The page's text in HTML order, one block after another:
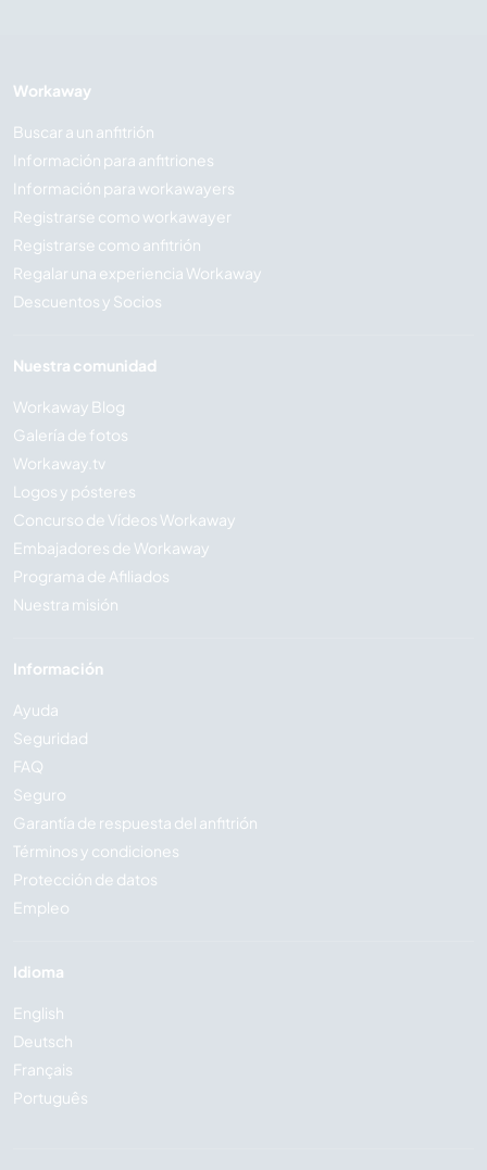
Workaway
Buscar a un anfitrión
Información para anfitriones
Información para workawayers
Registrarse como workawayer
Registrarse como anfitrión
Regalar una experiencia Workaway
Descuentos y Socios
Nuestra comunidad
Workaway Blog
Galería de fotos
Workaway.tv
Logos y pósteres
Concurso de Vídeos Workaway
Embajadores de Workaway
Programa de Afiliados
Nuestra misión
Información
Ayuda
Seguridad
FAQ
Seguro
Garantía de respuesta del anfitrión
Términos y condiciones
Protección de datos
Empleo
Idioma
English
Deutsch
Français
Português